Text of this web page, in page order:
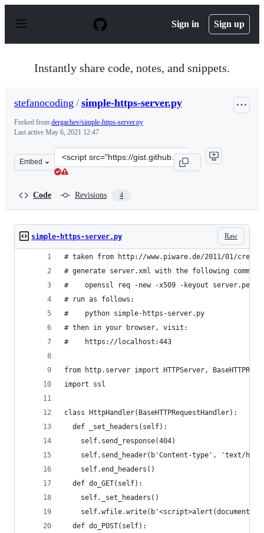
p
Sign in Sign up
Instantly share code, notes, and snippets.
stefanocoding / simple-https-server.py
Forked from dergachev/simple-https-server.py
Last active May 6, 2021 12:47
Embed
Clone
this
Code Revisions 4
Raw
simple-https-server.py
# taken from http://www.piware.de/2011/01/
# generate server.xml with the following
#    openssl req -new -x509 -keyout server.pem -
# run as follows:
#    python simple-https-server.py
# then in your browser, visit:
#    https://localhost:443
from http.server import HTTPServer,
import ssl
class HttpHandler(BaseHTTPRequestHandler):
  def _set_headers(self):
    self.send_response(404)
self.send_header(b'Content-type', 'text/
    self.end_headers()
  def do_GET(self):
    self._set_headers()
  def do_POST(self):